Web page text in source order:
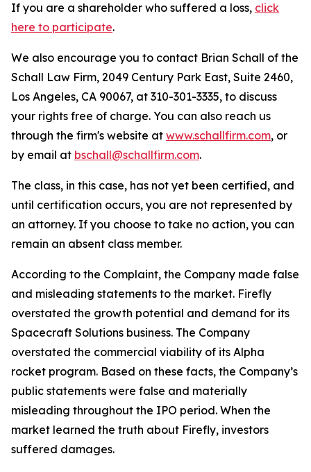
If you are a shareholder who suffered a loss, click
here to participate.
We also encourage you to contact Brian Schall of the
Schall Law Firm, 2049 Century Park East, Suite 2460,
Los Angeles, CA 90067, at 310-301-3335, to discuss
your rights free of charge. You can also reach us
through the firm's website at www.schallfirm.com, or
by email at bschall@schallfirm.com.
The class, in this case, has not yet been certified, and
until certification occurs, you are not represented by
an attorney. If you choose to take no action, you can
remain an absent class member.
According to the Complaint, the Company made false
and misleading statements to the market. Firefly
overstated the growth potential and demand for its
Spacecraft Solutions business. The Company
overstated the commercial viability of its Alpha
rocket program. Based on these facts, the Company’s
public statements were false and materially
misleading throughout the IPO period. When the
market learned the truth about Firefly, investors
suffered damages.